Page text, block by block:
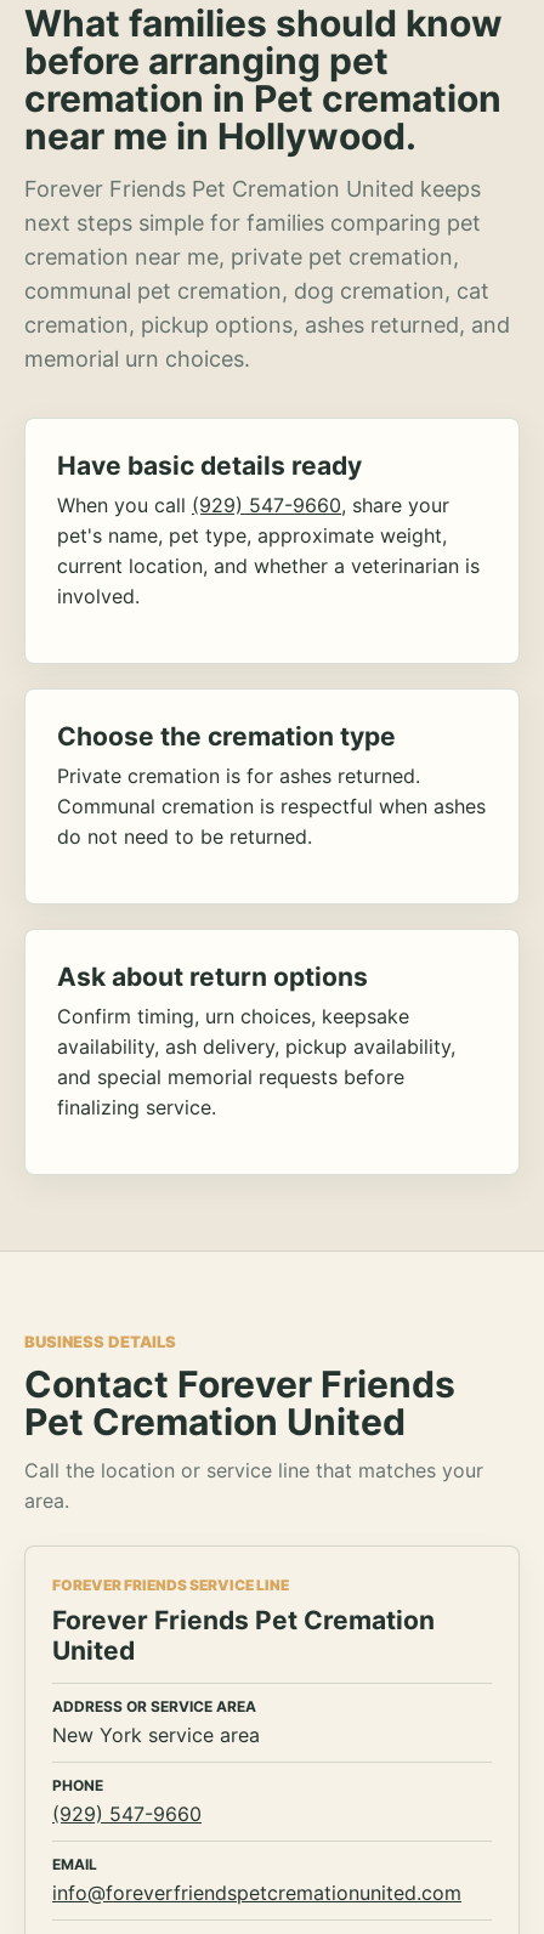
What families should know
before arranging pet
cremation in Pet cremation
near me in Hollywood.
Forever Friends Pet Cremation United keeps
next steps simple for families comparing pet
cremation near me, private pet cremation,
communal pet cremation, dog cremation, cat
cremation, pickup options, ashes returned, and
memorial urn choices.
Have basic details ready
When you call (929) 547-9660, share your
pet's name, pet type, approximate weight,
current location, and whether a veterinarian is
involved.
Choose the cremation type
Private cremation is for ashes returned.
Communal cremation is respectful when ashes
do not need to be returned.
Ask about return options
Confirm timing, urn choices, keepsake
availability, ash delivery, pickup availability,
and special memorial requests before
finalizing service.
BUSINESS DETAILS
Contact Forever Friends
Pet Cremation United
Call the location or service line that matches your
area.
FOREVER FRIENDS SERVICE LINE
Forever Friends Pet Cremation
United
ADDRESS OR SERVICE AREA
New York service area
PHONE
(929) 547-9660
EMAIL
info@foreverfriendspetcremationunited.com